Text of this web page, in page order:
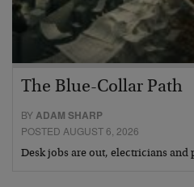
The Blue-Collar Path
BYADAM SHARP
POSTED AUGUST 6, 2026
Desk jobs are out, electricians